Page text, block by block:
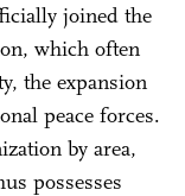
joined the
which often
the expansion
peace forces.
by area,
possesses